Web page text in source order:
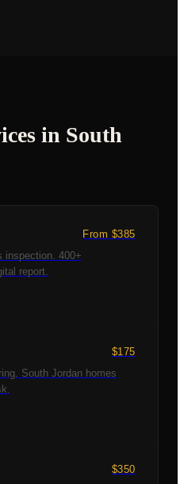
in South
From $385
inspection. 400+
report.
$175
South Jordan homes
$350